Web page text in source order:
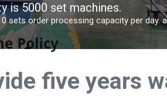
is 5000 set machines.
sets order processing capacity per
five years